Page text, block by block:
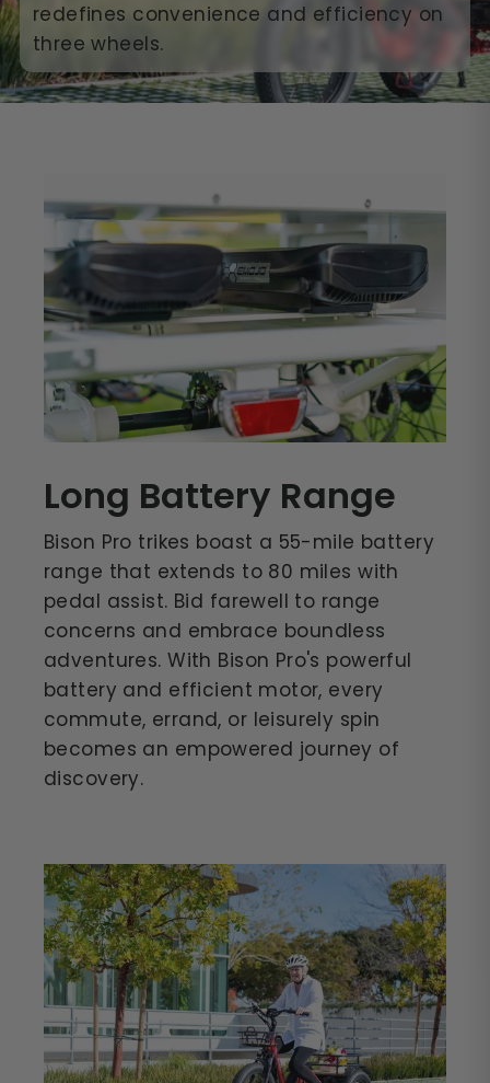
redefines convenience and efficiency on
three wheels.
Long Battery Range
Bison Pro trikes boast a 55-mile battery
range that extends to 80 miles with
pedal assist. Bid farewell to range
concerns and embrace boundless
adventures. With Bison Pro's powerful
battery and efficient motor, every
commute, errand, or leisurely spin
becomes an empowered journey of
discovery.